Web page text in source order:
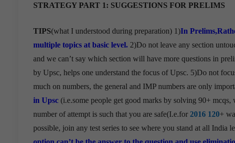
STRATEGY PART 1: SUGGESTIONS FOR PRELIMS
TIPS(what I understood during preparation) 1)In
multiple topics at basic level. 2)Do not leave any section
and we can’t say which section will have more questions in
by Upsc, helps one understand the focus of Upsc. 5)Do not
much on numbers, the general and IMP numbers are only
in Upsc (i.e.some people get good marks by solving 90+
number of attempt is such that you are safe(I.e.for 2016 120+
possible, join any test series to see where you stand at all India